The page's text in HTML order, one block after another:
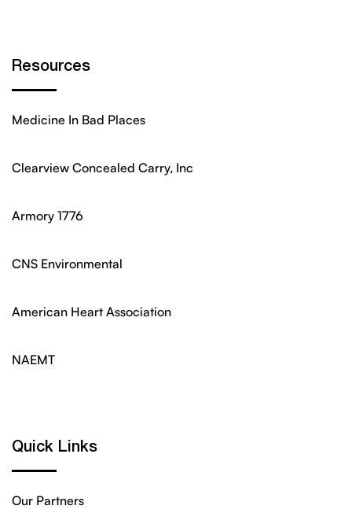
Resources
Medicine In Bad Places
Clearview Concealed Carry, Inc
Armory 1776
CNS Environmental
American Heart Association
NAEMT
Quick Links
Our Partners